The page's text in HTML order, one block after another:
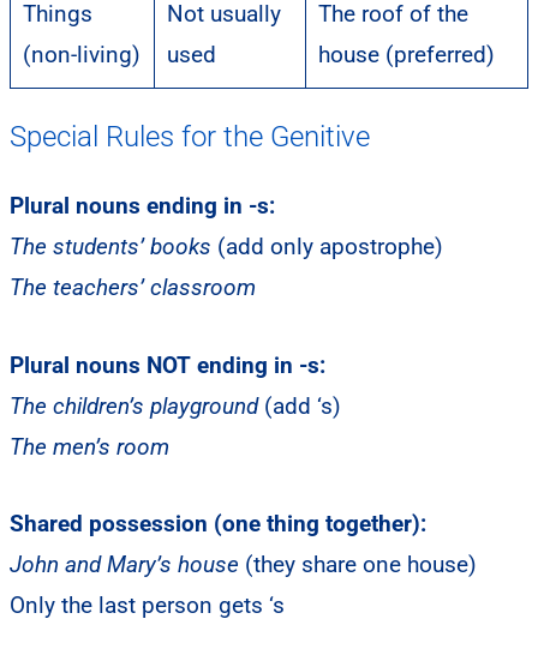
Things
(non-living)
Not usually
used
The roof of the
house (preferred)
Special Rules for the Genitive
Plural nouns ending in -s:
The students’ books (add only apostrophe)
The teachers’ classroom
Plural nouns NOT ending in -s:
The children’s playground(add ‘s)
The men’s room
Shared possession (one thing together):
John and Mary’s house (they share one house)
Only the last person gets ‘s